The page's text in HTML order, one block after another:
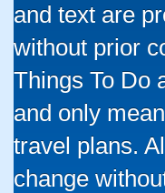
and text are
without prior
Things To Do
and only
travel plans.
change